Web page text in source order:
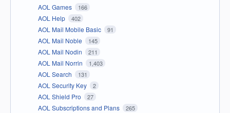
AOL Games 166
AOL Help 402
AOL Mail Mobile Basic 91
AOL Mail Noble 145
AOL Mail Nodin 211
AOL Mail Norrin 1,403
AOL Search 131
AOL Security Key 2
AOL Shield Pro 27
AOL Subscriptions and Plans 265